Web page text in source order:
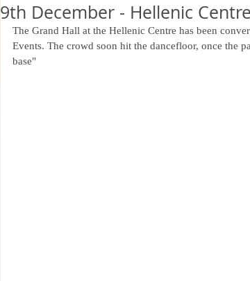
9th December - Hellenic
The Grand Hall at the Hellenic Centre has been
Events. The crowd soon hit the dancefloor, once the
base"